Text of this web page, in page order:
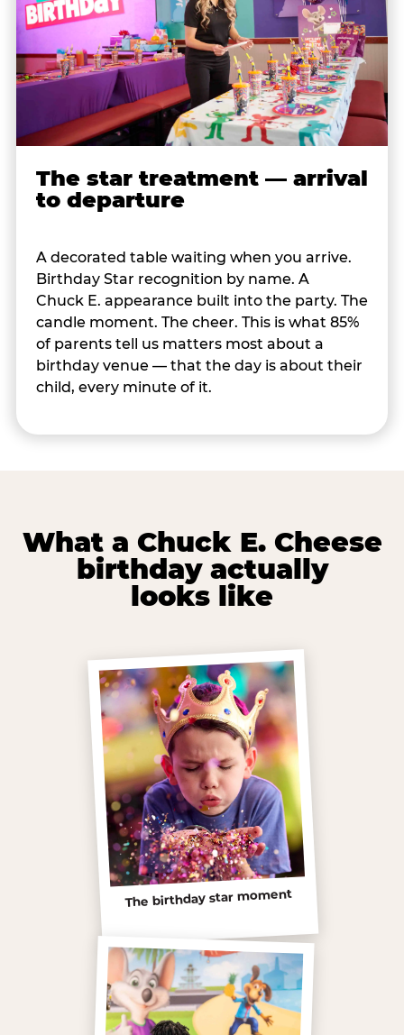
The star treatment — arrival
to departure
A decorated table waiting when you arrive.
Birthday Star recognition by name. A
Chuck E. appearance built into the party. The
candle moment. The cheer. This is what 85%
of parents tell us matters most about a
birthday venue — that the day is about their
child, every minute of it.
What a Chuck E. Cheese
birthday actually
looks like
The birthday star moment